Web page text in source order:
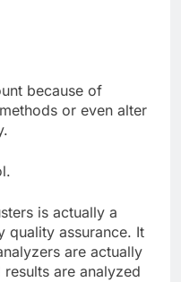
because of
or even alter
is actually a
quality assurance. It
are actually
are analyzed